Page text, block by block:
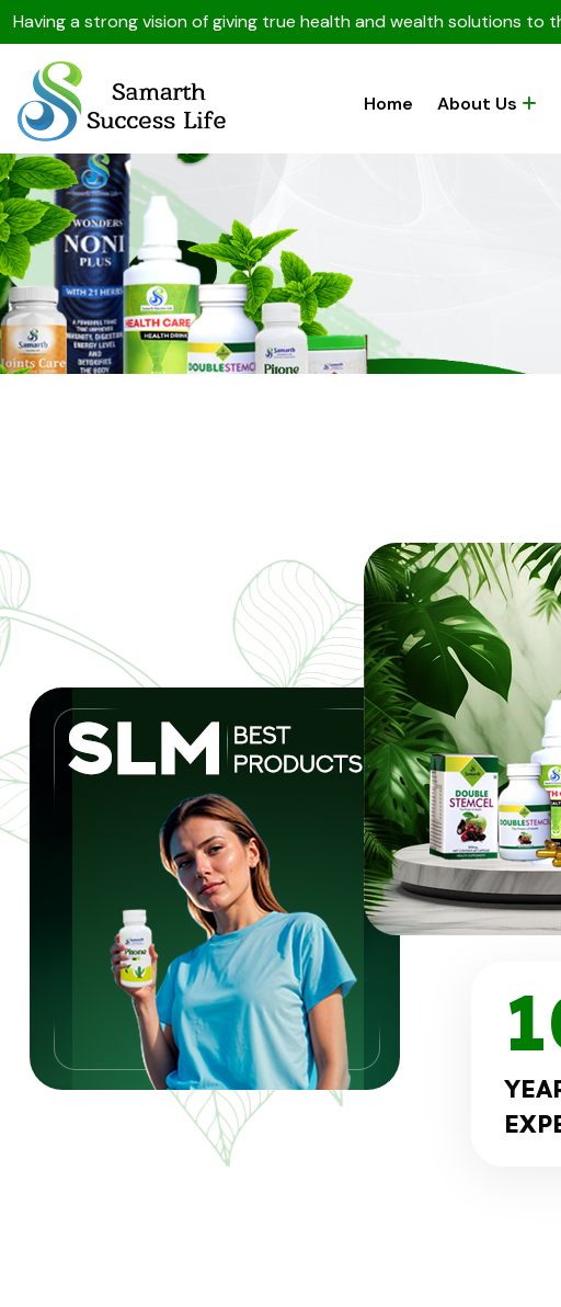
Having a strong vision of giving true health and wealth solutions to
Home About Us